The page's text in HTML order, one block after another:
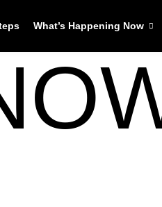
What’s Happening Now